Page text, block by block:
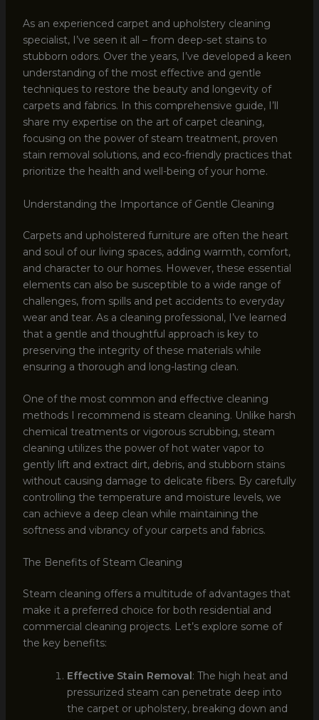
As an experienced carpet and upholstery cleaning
specialist, I’ve seen it all – from deep-set stains to
stubborn odors. Over the years, I’ve developed a keen
understanding of the most effective and gentle
techniques to restore the beauty and longevity of
carpets and fabrics. In this comprehensive guide, I’ll
share my expertise on the art of carpet cleaning,
focusing on the power of steam treatment, proven
stain removal solutions, and eco-friendly practices that
prioritize the health and well-being of your home.
Understanding the Importance of Gentle Cleaning
Carpets and upholstered furniture are often the heart
and soul of our living spaces, adding warmth, comfort,
and character to our homes. However, these essential
elements can also be susceptible to a wide range of
challenges, from spills and pet accidents to everyday
wear and tear. As a cleaning professional, I’ve learned
that a gentle and thoughtful approach is key to
preserving the integrity of these materials while
ensuring a thorough and long-lasting clean.
One of the most common and effective cleaning
methods I recommend is steam cleaning. Unlike harsh
chemical treatments or vigorous scrubbing, steam
cleaning utilizes the power of hot water vapor to
gently lift and extract dirt, debris, and stubborn stains
without causing damage to delicate fibers. By carefully
controlling the temperature and moisture levels, we
can achieve a deep clean while maintaining the
softness and vibrancy of your carpets and fabrics.
The Benefits of Steam Cleaning
Steam cleaning offers a multitude of advantages that
make it a preferred choice for both residential and
commercial cleaning projects. Let’s explore some of
the key benefits:
Effective Stain Removal: The high heat and
pressurized steam can penetrate deep into
the carpet or upholstery, breaking down and